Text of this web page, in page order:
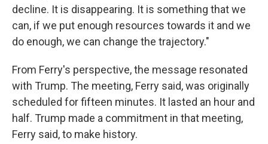
decline. It is disappearing. It is something that we
can, if we put enough resources towards it and we
do enough, we can change the trajectory."
From Ferry's perspective, the message resonated
with Trump. The meeting, Ferry said, was originally
scheduled for fifteen minutes. It lasted an hour and
half. Trump made a commitment in that meeting,
Ferry said, to make history.